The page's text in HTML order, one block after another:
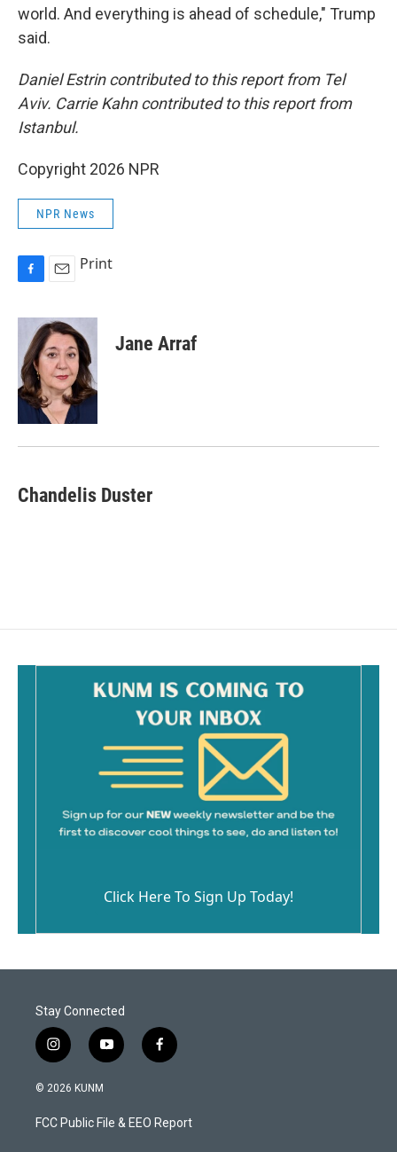
world. And everything is ahead of schedule," Trump
said.
Daniel Estrin contributed to this report from Tel
Aviv. Carrie Kahn contributed to this report from
Istanbul.
Copyright 2026 NPR
NPR News
c
b
o
o
k
a
i
l
Print
Jane Arraf
Chandelis Duster
Click Here To Sign Up Today!
Stay Connected
i
n
s
a
g
y
o
u
b
f
a
b
o
© 2026 KUNM
FCC Public File & EEO Report